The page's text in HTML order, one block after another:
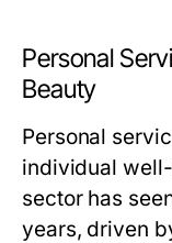
Personal
Beauty
Personal
individual
sector has
years, driven